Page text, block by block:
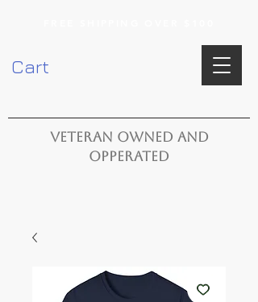
Cart
VETERAN OWNED AND
OPPERATED